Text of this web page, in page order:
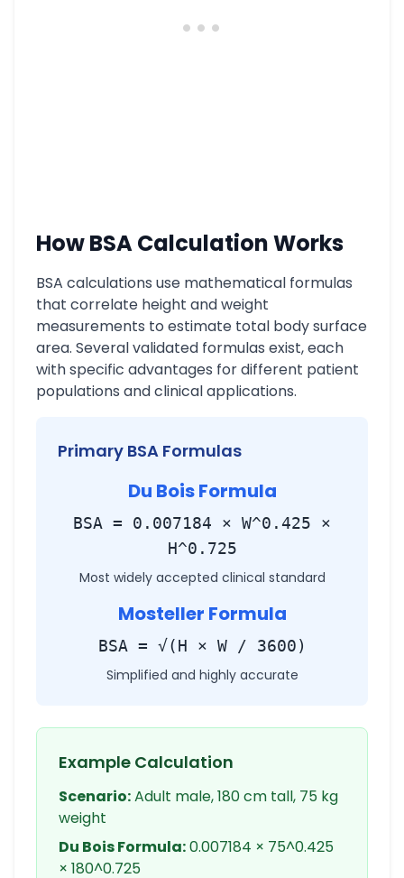
How BSA Calculation Works
BSA calculations use mathematical formulas
that correlate height and weight
measurements to estimate total body surface
area. Several validated formulas exist, each
with specific advantages for different patient
populations and clinical applications.
Primary BSA Formulas
Du Bois Formula
BSA = 0.007184 × W^0.425 ×
H^0.725
Most widely accepted clinical standard
Mosteller Formula
BSA = √(H × W / 3600)
Simplified and highly accurate
Example Calculation
Scenario:Adult male, 180 cm tall, 75 kg
weight
Du Bois Formula:0.007184 × 75^0.425
× 180^0.725